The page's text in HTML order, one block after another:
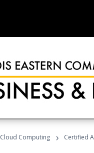
Cloud Computing › Certified